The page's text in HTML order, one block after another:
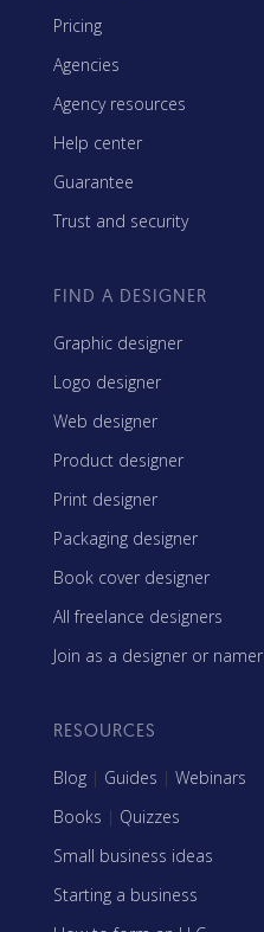
Pricing
Agencies
Agency resources
Help center
Guarantee
Trust and security
FIND A DESIGNER
Graphic designer
Logo designer
Web designer
Product designer
Print designer
Packaging designer
Book cover designer
All freelance designers
Join as a designer or namer
RESOURCES
Blog | Guides | Webinars
Books | Quizzes
Small business ideas
Starting a business